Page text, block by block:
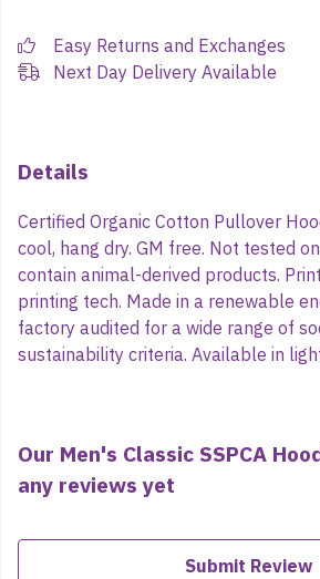
Easy Returns and Exchanges
Next Day Delivery Available
Details
Certified Organic Cotton Pullover
cool, hang dry. GM free. Not tested
contain animal-derived products.
printing tech. Made in a renewable
factory audited for a wide range of
sustainability criteria. Available in
Our Men's Classic SSPCA
any reviews yet
Submit Review